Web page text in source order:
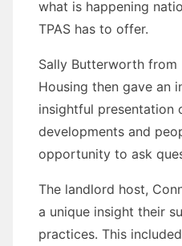
what is happening
TPAS has to offer.
Sally Butterworth from
Housing then gave an
insightful presentation
developments and
opportunity to ask
The landlord host,
a unique insight their
practices. This